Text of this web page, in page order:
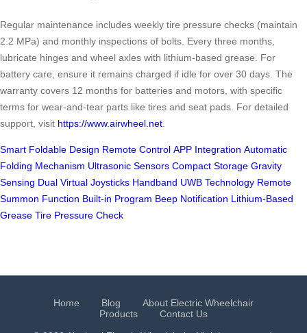
Regular maintenance includes weekly tire pressure checks (maintain
2.2 MPa) and monthly inspections of bolts. Every three months,
lubricate hinges and wheel axles with lithium-based grease. For
battery care, ensure it remains charged if idle for over 30 days. The
warranty covers 12 months for batteries and motors, with specific
terms for wear-and-tear parts like tires and seat pads. For detailed
support, visit https://www.airwheel.net
Smart Foldable Design Remote Control APP Integration Automatic
Folding Mechanism Ultrasonic Sensors Compact Storage Gravity
Sensing Dual Virtual Joysticks Handband UWB Technology Remote
Summon Function Built-in Program Beep Notification Lithium-Based
Grease Tire Pressure Check
Home Blog
About Electric Wheelchair
Products
Contact Us